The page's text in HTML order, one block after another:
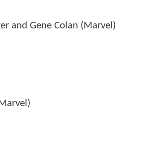
and Gene Colan (Marvel)